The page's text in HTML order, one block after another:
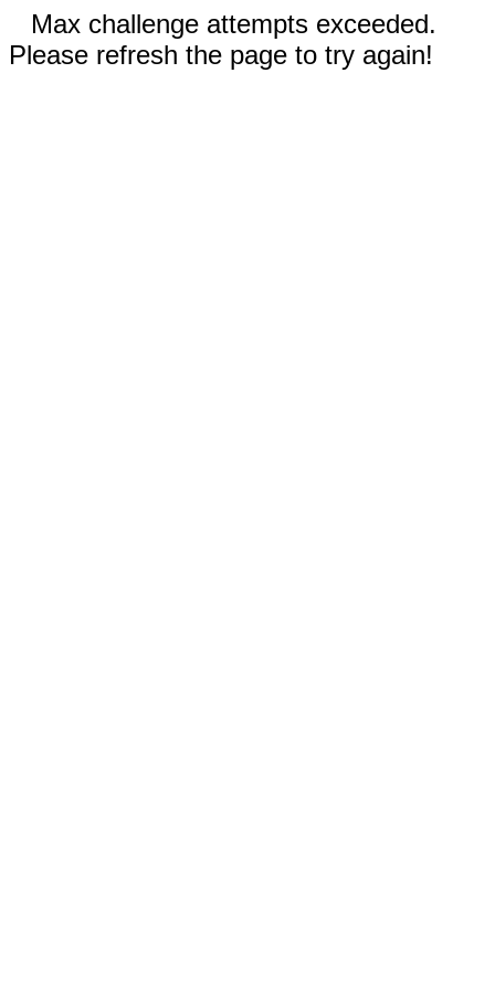
Max challenge attempts exceeded.
Please refresh the page to try again!